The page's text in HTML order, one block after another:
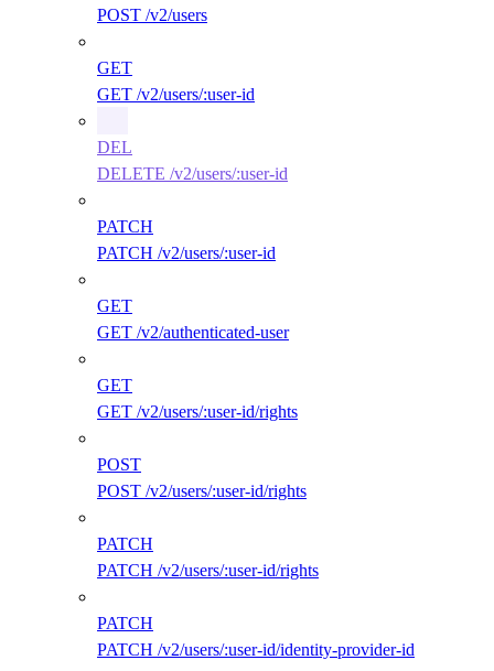
POST /v2/users
GET
GET /v2/users/:user-id
DEL
DELETE /v2/users/:user-id
PATCH
PATCH /v2/users/:user-id
GET
GET /v2/authenticated-user
GET
GET /v2/users/:user-id/rights
POST
POST /v2/users/:user-id/rights
PATCH
PATCH /v2/users/:user-id/rights
PATCH
PATCH /v2/users/:user-id/identity-provider-id